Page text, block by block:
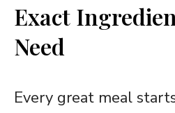
Exact
Need
Every great meal